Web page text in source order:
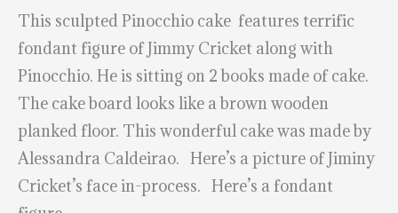
This sculpted Pinocchio cake features terrific
fondant figure of Jimmy Cricket along with
Pinocchio. He is sitting on 2 books made of cake.
The cake board looks like a brown wooden
planked floor. This wonderful cake was made by
Alessandra Caldeirao. Here’s a picture of Jiminy
Cricket’s face in-process. Here’s a fondant